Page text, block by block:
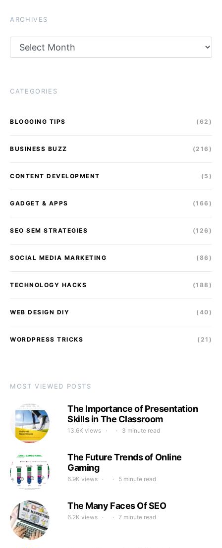
ARCHIVES
CATEGORIES
BLOGGING TIPS (62)
BUSINESS BUZZ (216)
CONTENT DEVELOPMENT (5)
GADGET & APPS (166)
SEO SEM STRATEGIES (126)
SOCIAL MEDIA MARKETING (86)
TECHNOLOGY HACKS (188)
WEB DESIGN DIY (40)
WORDPRESS TRICKS (21)
MOST VIEWED POSTS
The Importance of Presentation
Skills in The Classroom
13.6K views 3 minute read
The Future Trends of Online
Gaming
6.9K views 5 minute read
The Many Faces Of SEO
6.2K views 7 minute read